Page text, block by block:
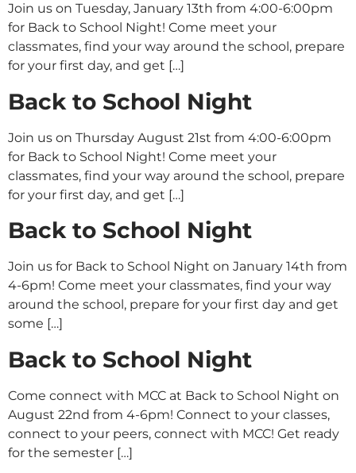
Join us on Tuesday, January 13th from 4:00-6:00pm
for Back to School Night! Come meet your
classmates, find your way around the school, prepare
for your first day, and get […]
Back to School Night
Join us on Thursday August 21st from 4:00-6:00pm
for Back to School Night! Come meet your
classmates, find your way around the school, prepare
for your first day, and get […]
Back to School Night
Join us for Back to School Night on January 14th from
4-6pm! Come meet your classmates, find your way
around the school, prepare for your first day and get
some […]
Back to School Night
Come connect with MCC at Back to School Night on
August 22nd from 4-6pm! Connect to your classes,
connect to your peers, connect with MCC! Get ready
for the semester […]